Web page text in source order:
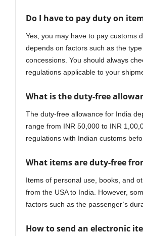
Do I have to pay duty on
Yes, you may have to pay customs
depends on factors such as the
concessions. You should always
regulations applicable to your
What is the duty-free
The duty-free allowance for India
range from INR 50,000 to INR
regulations with Indian customs
What items are duty-free
Items of personal use, books, and
from the USA to India. However,
factors such as the passenger’s
How to send an electronic